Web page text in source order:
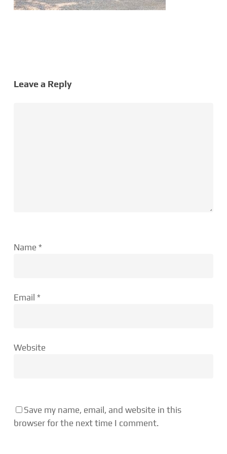
Leave a Reply
Name *
Email *
Website
Save my name, email, and website in this
browser for the next time I comment.